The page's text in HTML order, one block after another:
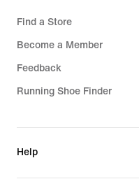
Find a Store
Become a Member
Feedback
Running Shoe Finder
Help